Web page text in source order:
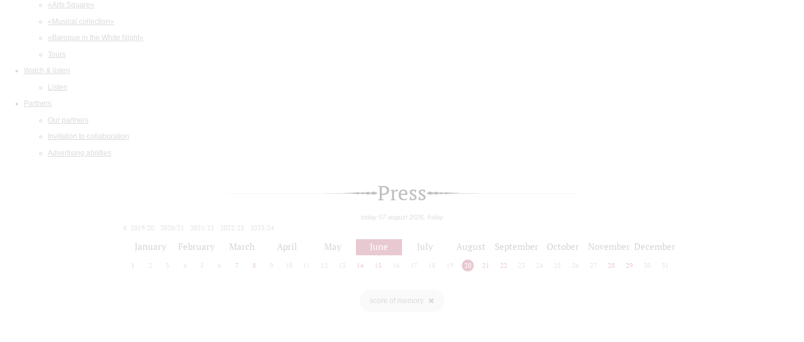
«Arts Square»
«Musical collection»
«Baroque in the White Night»
Tours
Watch & listen
Listen
Partners
Our partners
Invitation to collaboration
Advertising abilities
Press
today 07 august 2026, friday
2019/20 2020/21 2021/22 2022/23
2023/24
January February March April May June July August September October November December
1 2 3 4 5 6 7 8 9 10 12 13 14 15 16 17 18 19 20 21 22 23 24 25 26 27 28 29 30 31
score of memory